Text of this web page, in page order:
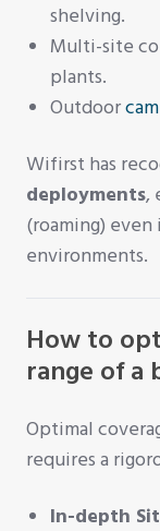
shelving.
Multi-site
plants.
Outdoor
Wifirst has
deployments,
(roaming)
environments.
How to
range of a
Optimal
requires a
In-depth